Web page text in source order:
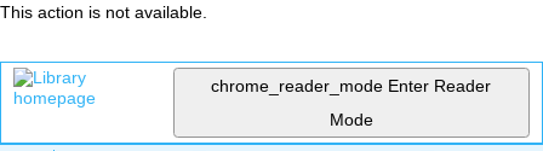
This action is not available.
chrome_reader_mode Enter Reader
Mode